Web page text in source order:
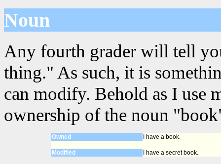
Noun
Any fourth grader will tell
thing." As such, it is
can modify. Behold as I use
ownership of the noun
Owned I have a book.
Modified I have a secret book.